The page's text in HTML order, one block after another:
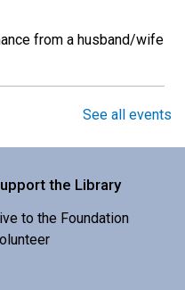
from a husband/wife
Khong.
See all events
the Library
to the Foundation